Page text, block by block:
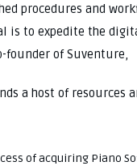
procedures and
is to expedite the
founder of Suventure,
a host of resources
of acquiring Piano